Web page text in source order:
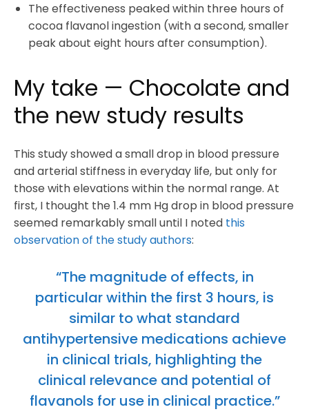
The effectiveness peaked within three hours of
cocoa flavanol ingestion (with a second, smaller
peak about eight hours after consumption).
My take — Chocolate and
the new study results
This study showed a small drop in blood pressure
and arterial stiffness in everyday life, but only for
those with elevations within the normal range. At
first, I thought the 1.4 mm Hg drop in blood pressure
seemed remarkably small until I noted this
observation of the study authors:
“The magnitude of effects, in
particular within the first 3 hours, is
similar to what standard
antihypertensive medications achieve
in clinical trials, highlighting the
clinical relevance and potential of
flavanols for use in clinical practice.”